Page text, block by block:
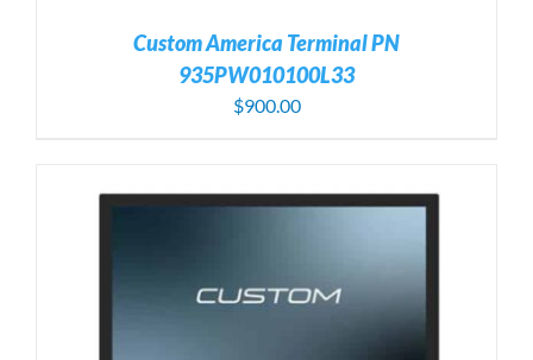
Custom America Terminal PN
935PW010100L33
$900.00